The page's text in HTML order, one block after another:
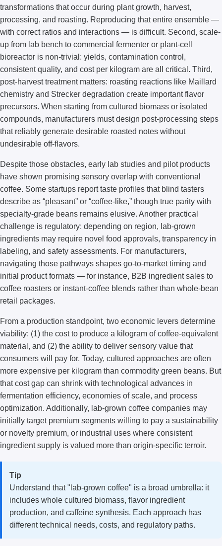
transformations that occur during plant growth, harvest,
processing, and roasting. Reproducing that entire ensemble —
with correct ratios and interactions — is difficult. Second, scale-
up from lab bench to commercial fermenter or plant-cell
bioreactor is non-trivial: yields, contamination control,
consistent quality, and cost per kilogram are all critical. Third,
post-harvest treatment matters: roasting reactions like Maillard
chemistry and Strecker degradation create important flavor
precursors. When starting from cultured biomass or isolated
compounds, manufacturers must design post-processing steps
that reliably generate desirable roasted notes without
undesirable off-flavors.
Despite those obstacles, early lab studies and pilot products
have shown promising sensory overlap with conventional
coffee. Some startups report taste profiles that blind tasters
describe as “pleasant” or “coffee-like,” though true parity with
specialty-grade beans remains elusive. Another practical
challenge is regulatory: depending on region, lab-grown
ingredients may require novel food approvals, transparency in
labeling, and safety assessments. For manufacturers,
navigating those pathways shapes go-to-market timing and
initial product formats — for instance, B2B ingredient sales to
coffee roasters or instant-coffee blends rather than whole-bean
retail packages.
From a production standpoint, two economic levers determine
viability: (1) the cost to produce a kilogram of coffee-equivalent
material, and (2) the ability to deliver sensory value that
consumers will pay for. Today, cultured approaches are often
more expensive per kilogram than commodity green beans. But
that cost gap can shrink with technological advances in
fermentation efficiency, economies of scale, and process
optimization. Additionally, lab-grown coffee companies may
initially target premium segments willing to pay a sustainability
or novelty premium, or industrial uses where consistent
ingredient supply is valued more than origin-specific terroir.
Tip
Understand that "lab-grown coffee" is a broad umbrella: it
includes whole cultured biomass, flavor ingredient
production, and caffeine synthesis. Each approach has
different technical needs, costs, and regulatory paths.